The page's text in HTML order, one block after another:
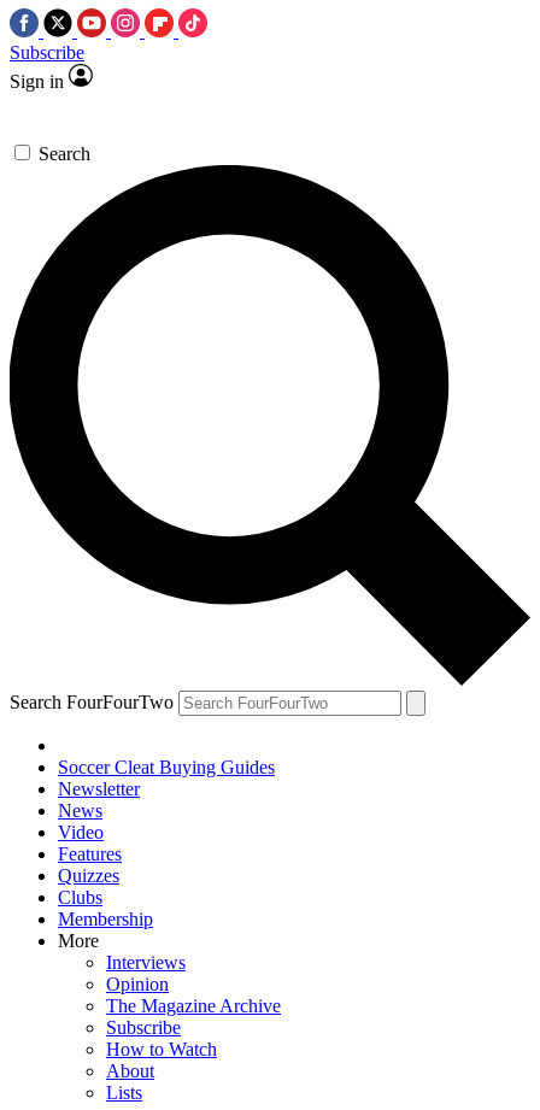
Subscribe
Sign in
Search
Search FourFourTwo
Soccer Cleat Buying Guides
Newsletter
News
Video
Features
Quizzes
Clubs
Membership
More
Interviews
Opinion
The Magazine Archive
Subscribe
How to Watch
About
Lists